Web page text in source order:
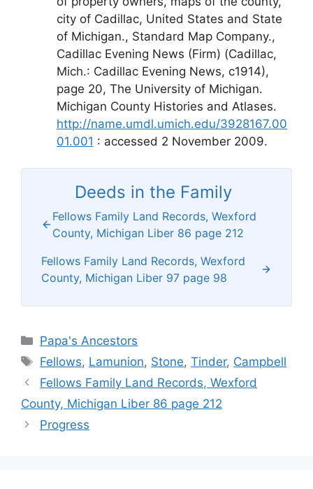
city of Cadillac, United States and State
of Michigan., Standard Map Company.,
Cadillac Evening News (Firm) (Cadillac,
Mich.: Cadillac Evening News, c1914),
page 20, The University of Michigan.
Michigan County Histories and Atlases.
http://name.umdl.umich.edu/3928167.00
01.001 : accessed 2 November 2009.
Deeds in the Family
Fellows Family Land Records, Wexford
County, Michigan Liber 86 page 212
Fellows Family Land Records, Wexford
County, Michigan Liber 97 page 98
Categories
Papa's Ancestors
Tags
Fellows, Lamunion, Stone,Tinder, Campbell
Fellows Family Land Records, Wexford
County, Michigan Liber 86 page 212
Progress